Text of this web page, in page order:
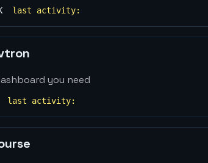
last activity:
you need
last activity: